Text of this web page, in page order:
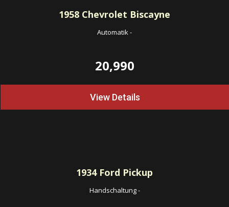
1958 Chevrolet Biscayne
Automatik-
20,990
View Details
1934Ford Pickup
Handschaltung-